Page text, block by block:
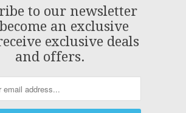
to our newsletter
an exclusive
exclusive deals
and offers.